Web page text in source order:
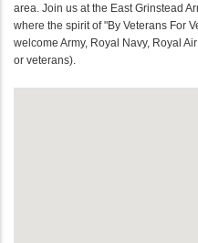
area. Join us at the East Grinstead
where the spirit of "By Veterans For
welcome Army, Royal Navy, Royal
or veterans).